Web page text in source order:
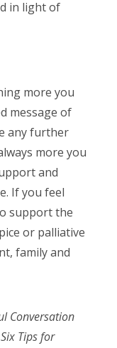
in light of
more you
message of
any further
more you
and
If you feel
support the
or palliative
family and
Conversation
Tips for